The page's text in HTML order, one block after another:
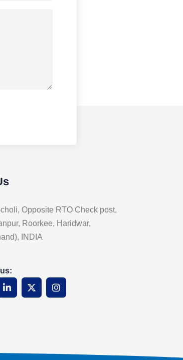
Opposite RTO Check post,
Roorkee, Haridwar,
INDIA